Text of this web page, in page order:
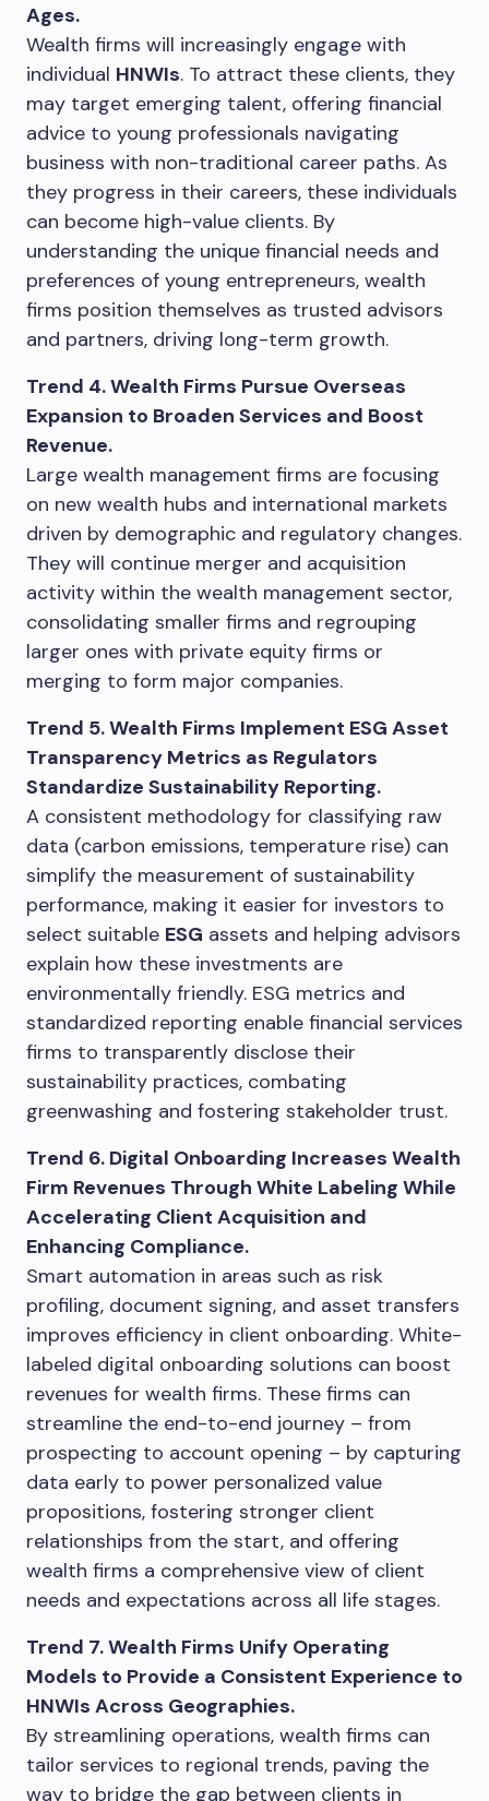
Ages.
Wealth firms will increasingly engage with
individual HNWIs. To attract these clients, they
may target emerging talent, offering financial
advice to young professionals navigating
business with non-traditional career paths. As
they progress in their careers, these individuals
can become high-value clients. By
understanding the unique financial needs and
preferences of young entrepreneurs, wealth
firms position themselves as trusted advisors
and partners, driving long-term growth.
Trend 4. Wealth Firms Pursue Overseas
Expansion to Broaden Services and Boost
Revenue.
Large wealth management firms are focusing
on new wealth hubs and international markets
driven by demographic and regulatory changes.
They will continue merger and acquisition
activity within the wealth management sector,
consolidating smaller firms and regrouping
larger ones with private equity firms or
merging to form major companies.
Trend 5. Wealth Firms Implement ESG Asset
Transparency Metrics as Regulators
Standardize Sustainability Reporting.
A consistent methodology for classifying raw
data (carbon emissions, temperature rise) can
simplify the measurement of sustainability
performance, making it easier for investors to
select suitable ESG assets and helping advisors
explain how these investments are
environmentally friendly. ESG metrics and
standardized reporting enable financial services
firms to transparently disclose their
sustainability practices, combating
greenwashing and fostering stakeholder trust.
Trend 6. Digital Onboarding Increases Wealth
Firm Revenues Through White Labeling While
Accelerating Client Acquisition and
Enhancing Compliance.
Smart automation in areas such as risk
profiling, document signing, and asset transfers
improves efficiency in client onboarding. White-
labeled digital onboarding solutions can boost
revenues for wealth firms. These firms can
streamline the end-to-end journey – from
prospecting to account opening – by capturing
data early to power personalized value
propositions, fostering stronger client
relationships from the start, and offering
wealth firms a comprehensive view of client
needs and expectations across all life stages.
Trend 7. Wealth Firms Unify Operating
Models to Provide a Consistent Experience to
HNWIs Across Geographies.
By streamlining operations, wealth firms can
tailor services to regional trends, paving the
way to bridge the gap between clients in